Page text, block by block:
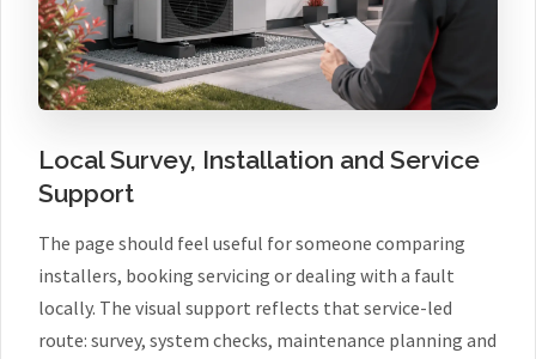
Local Survey, Installation and Service
Support
The page should feel useful for someone comparing
installers, booking servicing or dealing with a fault
locally. The visual support reflects that service-led
route: survey, system checks, maintenance planning and